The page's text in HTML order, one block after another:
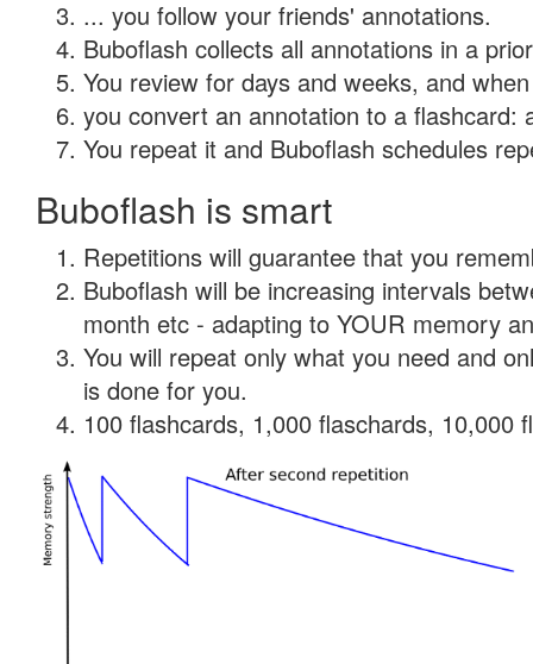
... you follow your friends' annotations.
Buboflash collects all annotations in a
You review for days and weeks, and
you convert an annotation to a flashcard:
You repeat it and Buboflash schedules
Buboflash is smart
Repetitions will guarantee that you
Buboflash will be increasing intervals
month etc - adapting to YOUR memory
You will repeat only what you need and
is done for you.
100 flashcards, 1,000 flaschards, 10,000